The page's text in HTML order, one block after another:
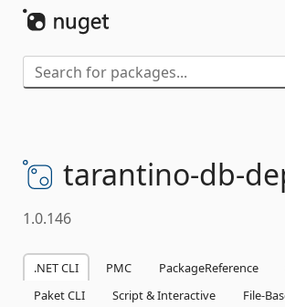
tarantino-db-
1.0.146
.NET CLI PMC PackageReference
Paket CLI
Script & Interactive
File-